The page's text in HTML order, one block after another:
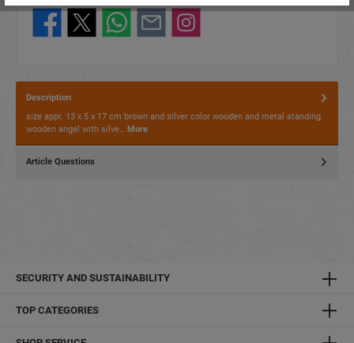
Description
size appr. 13 x 5 x 17 cm brown and silver color wooden and metal standing
wooden angel with silve… More
Article Questions
SECURITY AND SUSTAINABILITY
TOP CATEGORIES